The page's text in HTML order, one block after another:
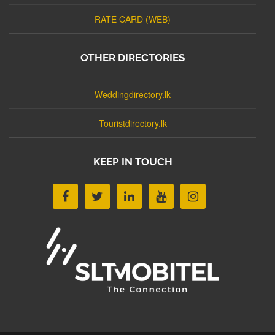
RATE CARD (WEB)
OTHER DIRECTORIES
Weddingdirectory.lk
Touristdirectory.lk
KEEP IN TOUCH